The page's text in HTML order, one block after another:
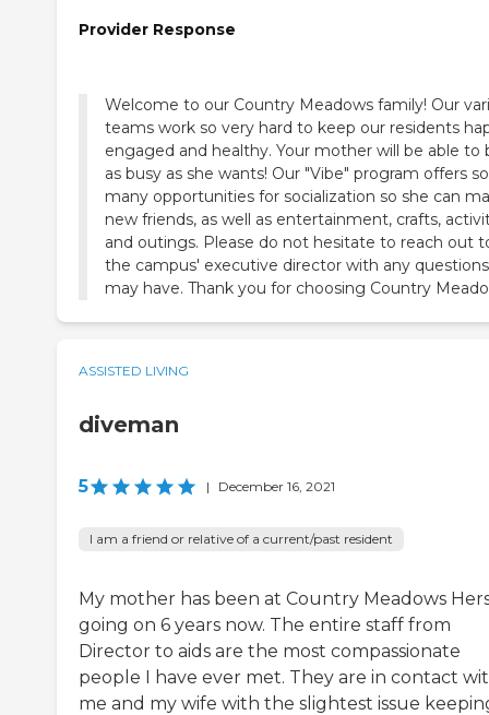
Provider Response
Welcome to our Country Meadows family! Our
teams work so very hard to keep our residents
engaged and healthy. Your mother will be able to
as busy as she wants! Our "Vibe" program offers so
many opportunities for socialization so she can
new friends, as well as entertainment, crafts,
and outings. Please do not hesitate to reach out
the campus' executive director with any
may have. Thank you for choosing Country
ASSISTED LIVING
diveman
5 | December 16, 2021
I am a friend or relative of a current/past resident
My mother has been at Country Meadows
going on 6 years now. The entire staff from
Director to aids are the most compassionate
people I have ever met. They are in contact
me and my wife with the slightest issue